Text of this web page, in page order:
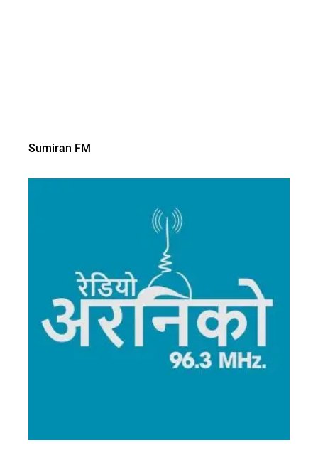
Sumiran FM